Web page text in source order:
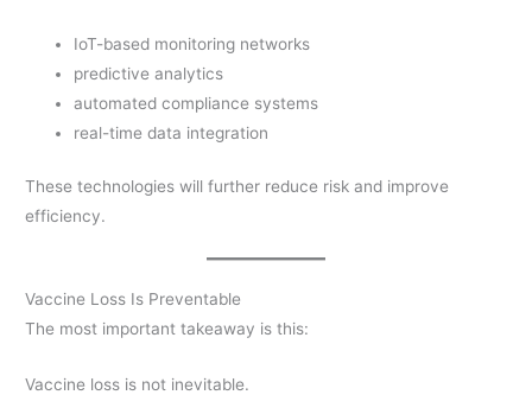
IoT-based monitoring networks
predictive analytics
automated compliance systems
real-time data integration
These technologies will further reduce risk and improve
efficiency.
Vaccine Loss Is Preventable
The most important takeaway is this:
Vaccine loss is not inevitable.